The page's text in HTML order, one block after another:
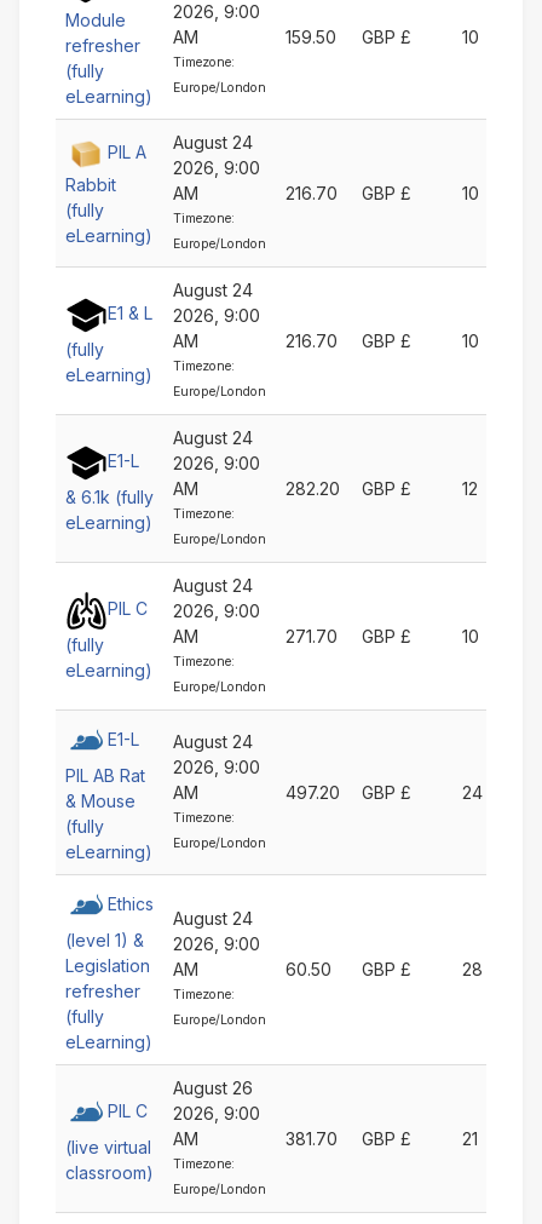
Module
refresher
(fully
eLearning)
2026, 9:00
AM
Timezone:
Europe/London
159.50 GBP £ 10
PIL A
Rabbit
(fully
eLearning)
August 24
2026, 9:00
AM
Timezone:
Europe/London
216.70 GBP £ 10
E1 & L
(fully
eLearning)
August 24
2026, 9:00
AM
Timezone:
Europe/London
216.70 GBP £ 10
E1-L
& 6.1k (fully
eLearning)
August 24
2026, 9:00
AM
Timezone:
Europe/London
282.20 GBP £ 12
PIL C
(fully
eLearning)
August 24
2026, 9:00
AM
Timezone:
Europe/London
271.70 GBP £ 10
E1-L
PIL AB Rat
& Mouse
(fully
eLearning)
August 24
2026, 9:00
AM
Timezone:
Europe/London
497.20 GBP £ 24
Ethics
(level 1) &
Legislation
refresher
(fully
eLearning)
August 24
2026, 9:00
AM
Timezone:
Europe/London
60.50 GBP £ 28
PIL C
(live virtual
classroom)
August 26
2026, 9:00
AM
Timezone:
Europe/London
381.70 GBP £ 21